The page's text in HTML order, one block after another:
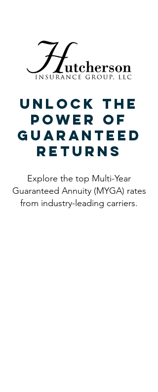
Unlock the
Power of
Guaranteed
Returns
Explore the top Multi-Year
Guaranteed Annuity (MYGA) rates
from industry-leading carriers.